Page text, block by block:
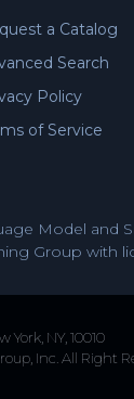
a Catalog
Search
Policy
of Service
Model and
Group with
York, NY, 10010
Inc. All Right